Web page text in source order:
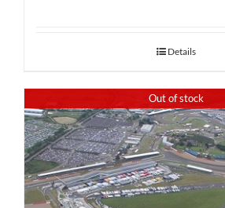
Details
Out of stock